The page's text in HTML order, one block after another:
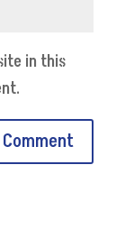
in this